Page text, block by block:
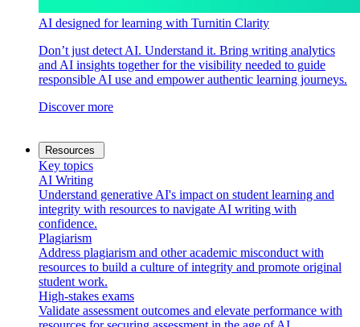
AI designed for learning with Turnitin Clarity
Don’t just detect AI. Understand it. Bring writing analytics
and AI insights together for the visibility needed to guide
responsible AI use and empower authentic learning journeys.
Discover more
Resources
Key topics
AI Writing
Understand generative AI's impact on student learning and
integrity with resources to navigate AI writing with
confidence.
Plagiarism
Address plagiarism and other academic misconduct with
resources to build a culture of integrity and promote original
student work.
High-stakes exams
Validate assessment outcomes and elevate performance with